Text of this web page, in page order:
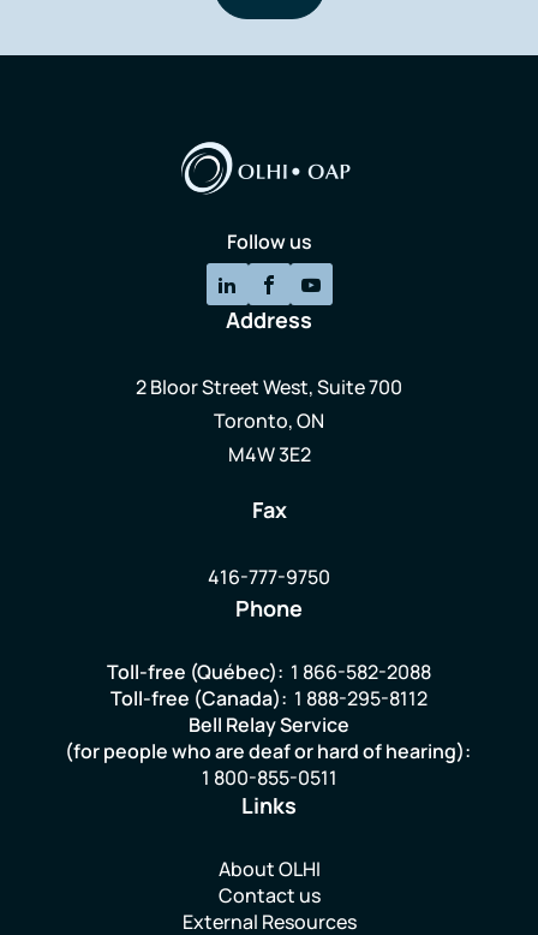
Follow us
Address
2 Bloor Street West, Suite 700
Toronto, ON
M4W 3E2
Fax
416-777-9750
Phone
Toll-free (Québec): 1 866-582-2088
Toll-free (Canada): 1 888-295-8112
Bell Relay Service
(for people who are deaf or hard of hearing):
1 800-855-0511
Links
About OLHI
Contact us
External Resources